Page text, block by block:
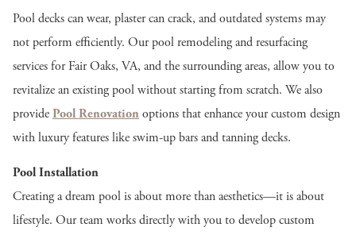
Pool decks can wear, plaster can crack, and outdated systems may
not perform efficiently. Our pool remodeling and resurfacing
services for Fair Oaks, VA, and the surrounding areas, allow you to
revitalize an existing pool without starting from scratch. We also
providePool Renovationoptions that enhance your custom design
with luxury features like swim-up bars and tanning decks.
Pool Installation
Creating a dream pool is about more than aesthetics—it is about
lifestyle. Our team works directly with you to develop custom